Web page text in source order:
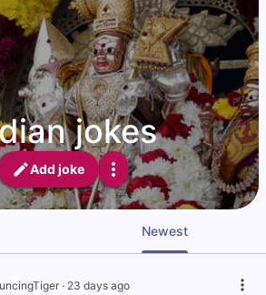
jokes
Add joke
Newest
· 23 days ago